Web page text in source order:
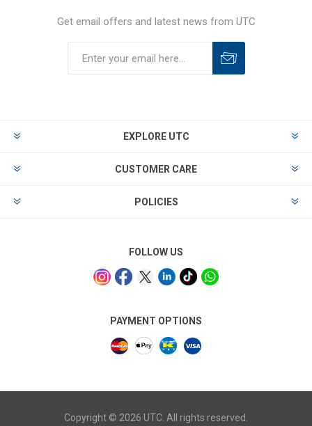
Get email offers and latest news from UTC
EXPLORE UTC
CUSTOMER CARE
POLICIES
FOLLOW US
PAYMENT OPTIONS
Copyright © 2026 UTC. All rights reserved.